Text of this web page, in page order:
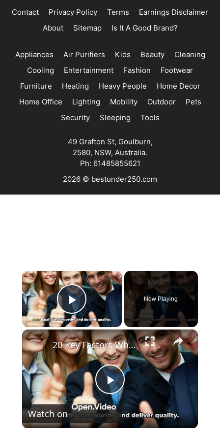
Contact Privacy Policy Terms
Earnings Disclaimer
About
Sitemap Is It A Good Brand?
Appliances Air Purifiers Kids Beauty
Cleaning
Cooling
Entertainment Fashion
Footwear
Furniture
Heating Heavy People
Home Decor
Home Office
Lighting Mobility Outdoor
Pets
Security
Sleeping Tools
49 Grafton St, Goulburn,
2580, NSW, Australia.
Ph: 61485855621
2026 © bestunder250.com
×
Play Video
Now Playing
×
Play
Video
20 Key Factors What Makes A Brand Trusted
Watch on